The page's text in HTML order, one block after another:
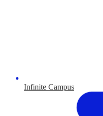
Infinite Campus